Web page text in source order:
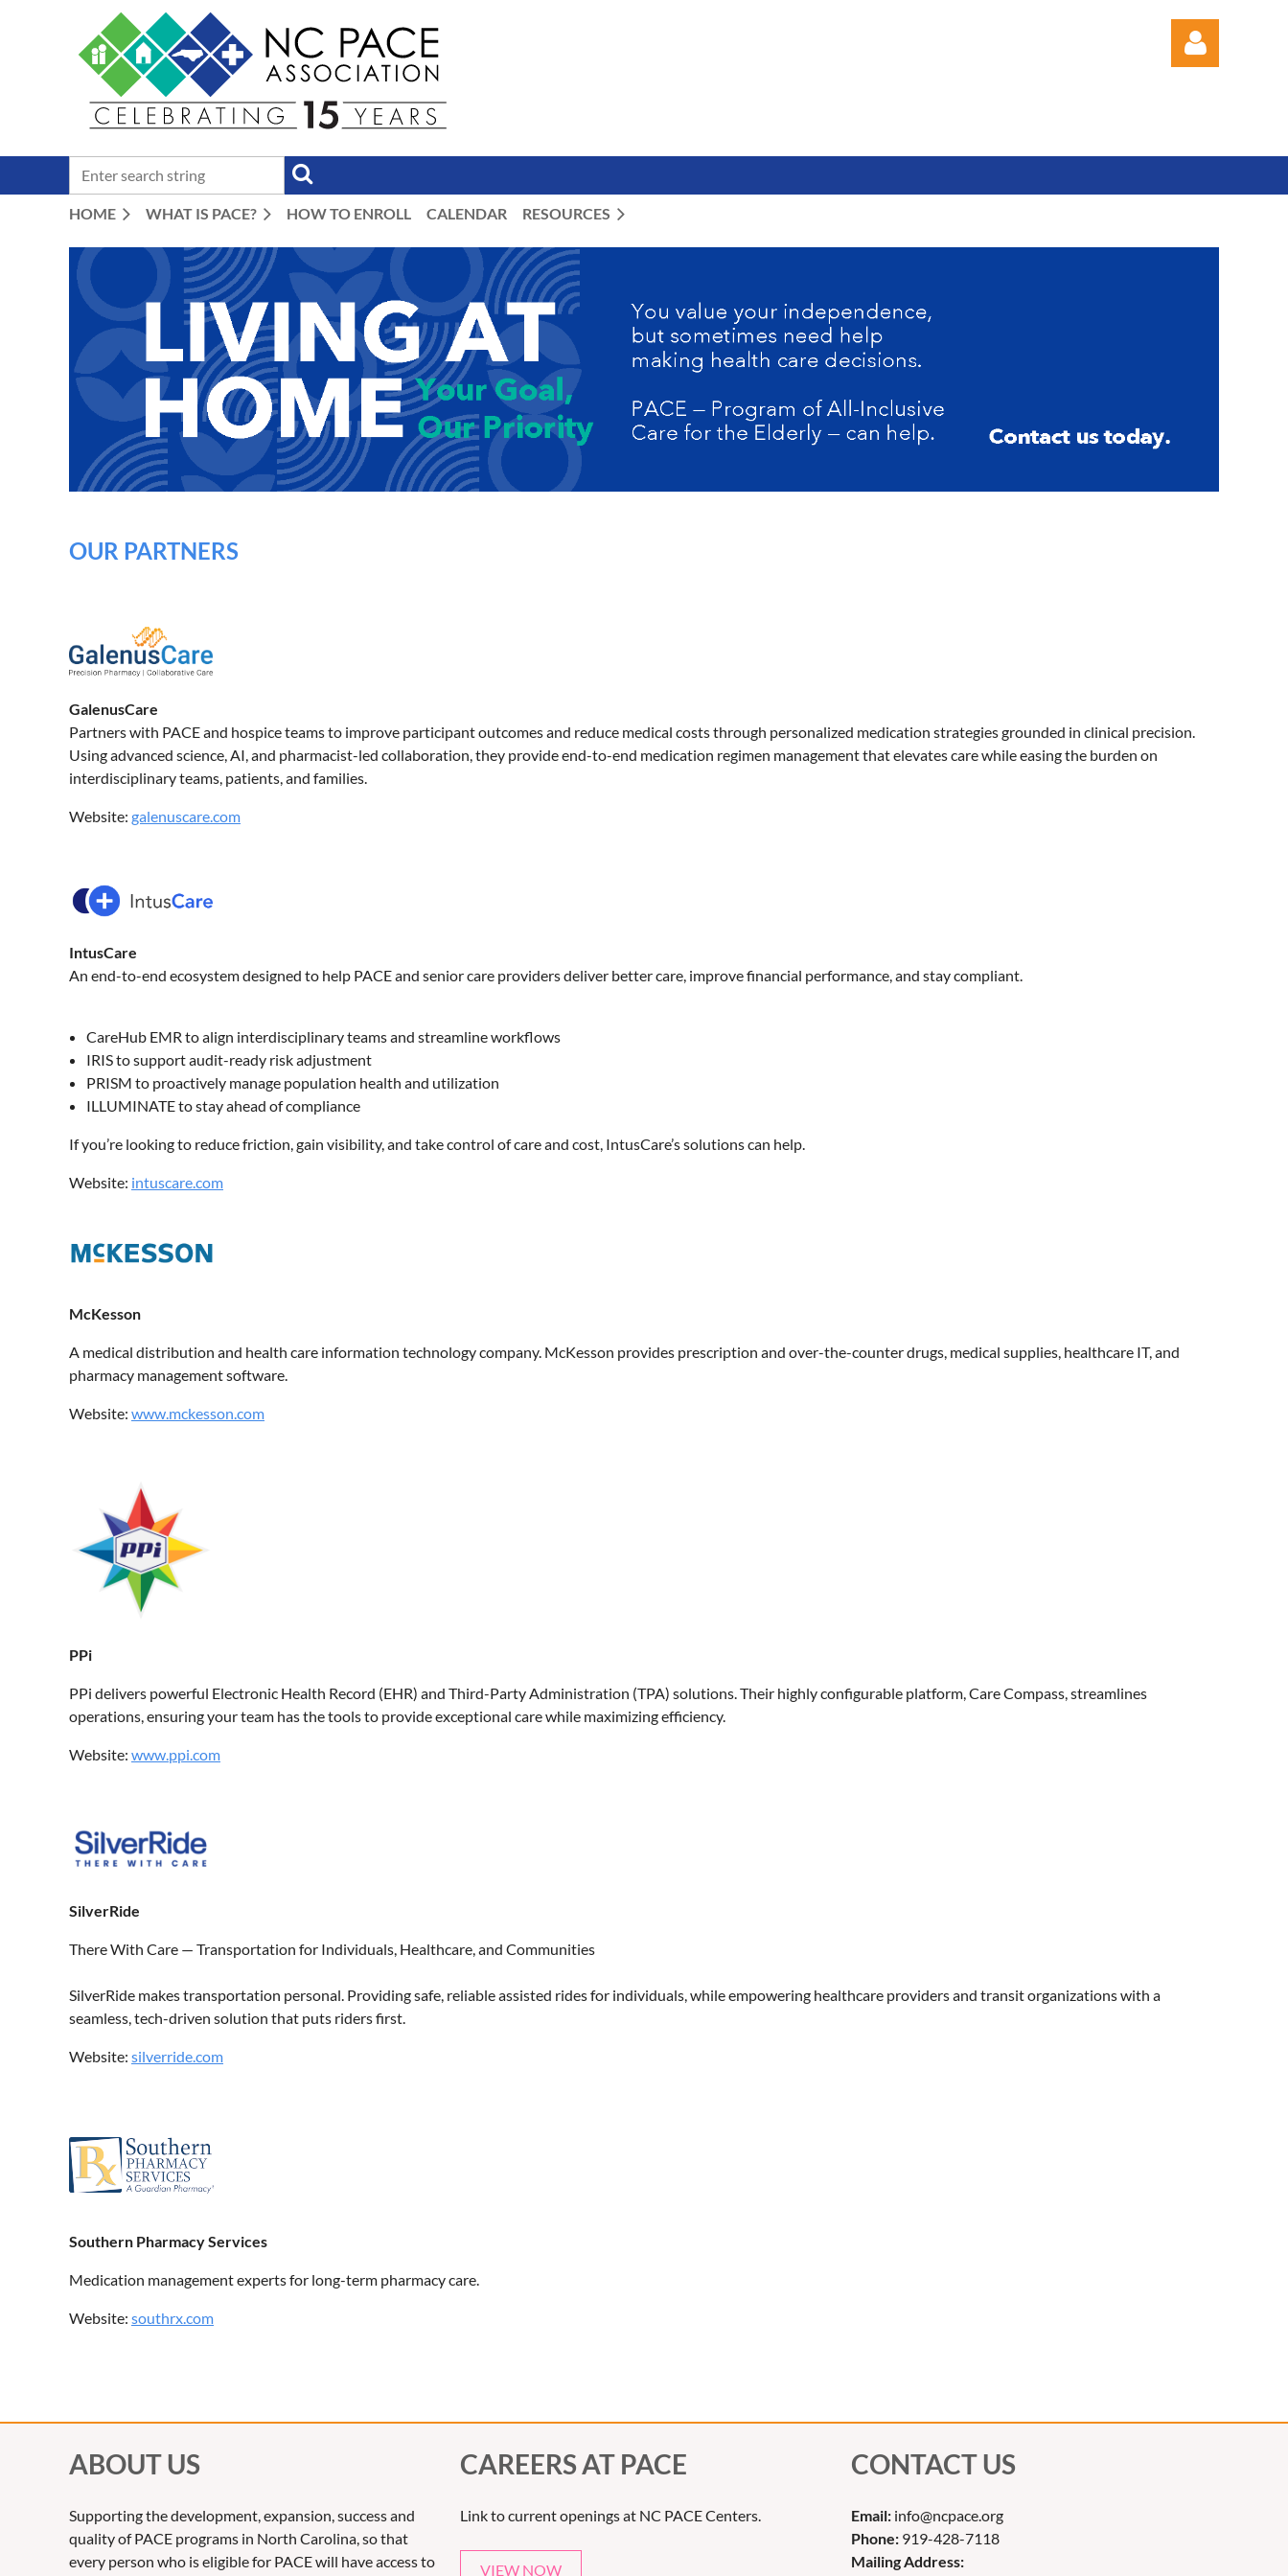
HOME WHAT IS PACE? HOW TO ENROLL CALENDAR RESOURCES
OUR PARTNERS
GalenusCare
Partners with PACE and hospice teams to improve participant outcomes and reduce medical costs through personalized medication strategies grounded in clinical precision.
Using advanced science, AI, and pharmacist-led collaboration, they provide end-to-end medication regimen management that elevates care while easing the burden on
interdisciplinary teams, patients, and families.
Website: galenuscare.com
IntusCare
An end-to-end ecosystem designed to help PACE and senior care providers deliver better care, improve financial performance, and stay compliant.
CareHub EMR to align interdisciplinary teams and streamline workflows
IRIS to support audit-ready risk adjustment
PRISM to proactively manage population health and utilization
ILLUMINATE to stay ahead of compliance
If you’re looking to reduce friction, gain visibility, and take control of care and cost, IntusCare’s solutions can help.
Website: intuscare.com
McKesson
A medical distribution and health care information technology company. McKesson provides prescription and over-the-counter drugs, medical supplies, healthcare IT, and
pharmacy management software.
Website: www.mckesson.com
PPi
PPi delivers powerful Electronic Health Record (EHR) and Third-Party Administration (TPA) solutions. Their highly configurable platform, Care Compass, streamlines
operations, ensuring your team has the tools to provide exceptional care while maximizing efficiency.
Website: www.ppi.com
SilverRide
There With Care — Transportation for Individuals, Healthcare, and Communities
SilverRide makes transportation personal. Providing safe, reliable assisted rides for individuals, while empowering healthcare providers and transit organizations with a
seamless, tech-driven solution that puts riders first.
Website: silverride.com
Southern Pharmacy Services
Medication management experts for long-term pharmacy care.
Website: southrx.com
ABOUT US
Supporting the development, expansion, success and
quality of PACE programs in North Carolina, so that
every person who is eligible for PACE will have access to
CAREERS AT PACE
Link to current openings at NC PACE Centers.
VIEW NOW
CONTACT US
Email: info@ncpace.org
Phone: 919-428-7118
Mailing Address: